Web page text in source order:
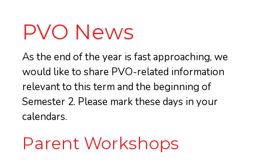
PVO News
As the end of the year is fast approaching, we
would like to share PVO-related information
relevant to this term and the beginning of
Semester 2. Please mark these days in your
calendars.
Parent Workshops